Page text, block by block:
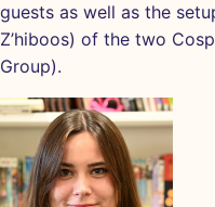
guests as well as the
Z’hiboos) of the two
Group).